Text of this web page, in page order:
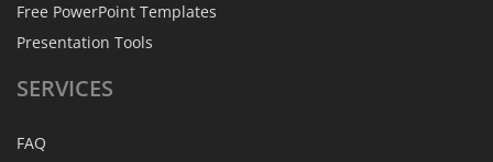
Free PowerPoint Templates
Presentation Tools
SERVICES
FAQ